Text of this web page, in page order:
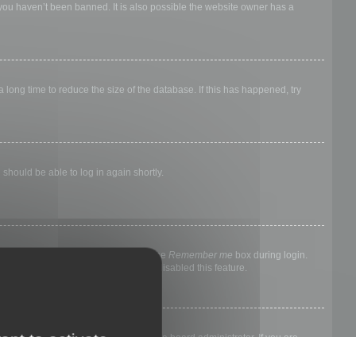
haven’t been banned. It is also possible the website owner has a
time to reduce the size of the database. If this has happened, try
be able to log in again shortly.
else. To stay logged in, check the Remember me box during login.
means a board administrator has disabled this feature.